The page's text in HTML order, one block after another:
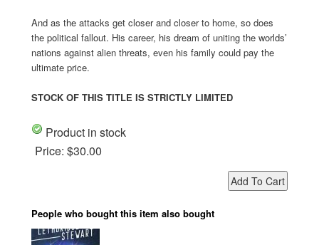
And as the attacks get closer and closer to home, so does
the political fallout. His career, his dream of uniting the worlds’
nations against alien threats, even his family could pay the
ultimate price.
STOCK OF THIS TITLE IS STRICTLY LIMITED
Product in stock
Price:$30.00
People who bought this item also bought